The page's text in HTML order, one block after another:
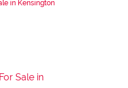
in Kensington